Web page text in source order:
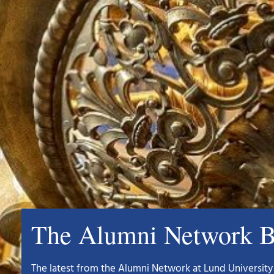
The Alumni Network
The latest from the Alumni Network at Lund University